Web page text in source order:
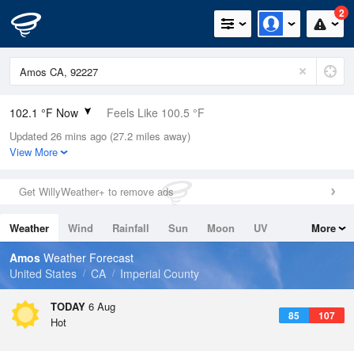
2
102.1 °F Now Feels Like 100.5 °F
Relative Humidity
31%
0in (0in Last Hour)
Wind
Dew Point
66.1 °F
Pressure
Updated 26 mins ago (27.2 miles away)
View More
Get WillyWeather+ to remove ads
Weather Wind Rainfall Sun Moon
UV
Tides
Swell
More
Amos Weather Forecast
United States
CA Imperial County
TODAY 6 Aug
85 107
Hot